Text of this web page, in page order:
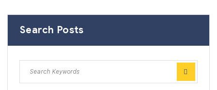
Search Posts